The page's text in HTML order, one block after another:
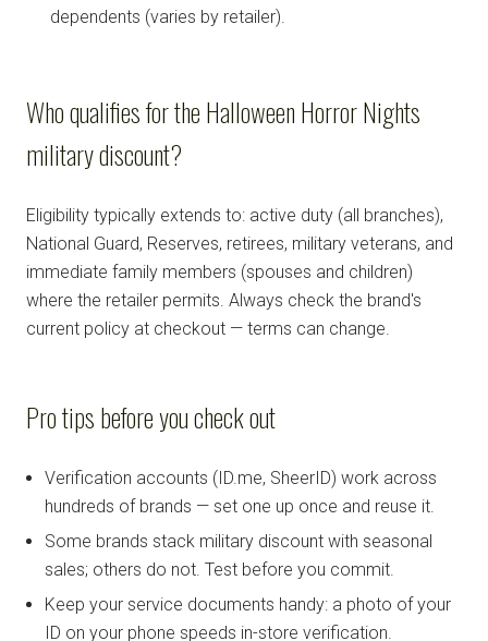
dependents (varies by retailer).
Who qualifies for the Halloween Horror Nights
military discount?
Eligibility typically extends to: active duty (all branches),
National Guard, Reserves, retirees, military veterans, and
immediate family members (spouses and children)
where the retailer permits. Always check the brand's
current policy at checkout — terms can change.
Pro tips before you check out
Verification accounts (ID.me, SheerID) work across
hundreds of brands — set one up once and reuse it.
Some brands stack military discount with seasonal
sales; others do not. Test before you commit.
Keep your service documents handy: a photo of your
ID on your phone speeds in-store verification.